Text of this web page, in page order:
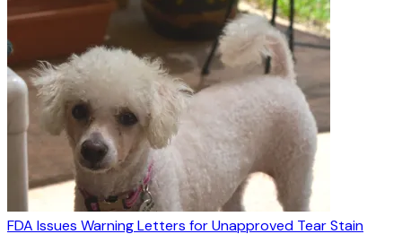
FDA Issues Warning Letters for Unapproved Tear Stain